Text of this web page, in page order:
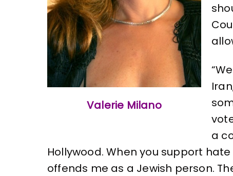
Valerie Milano
a
Hollywood. When you support
offends me as a Jewish person.